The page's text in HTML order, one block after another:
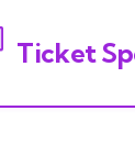
Ticket